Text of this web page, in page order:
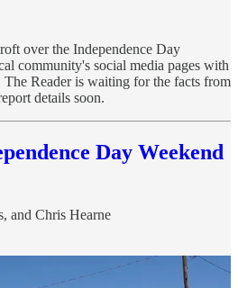
over the Independence Day
community's social media pages with
Reader is waiting for the facts from
details soon.
Day Weekend
, and Chris Hearne